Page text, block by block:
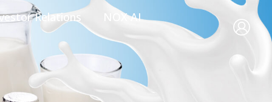
Relations NOX AI